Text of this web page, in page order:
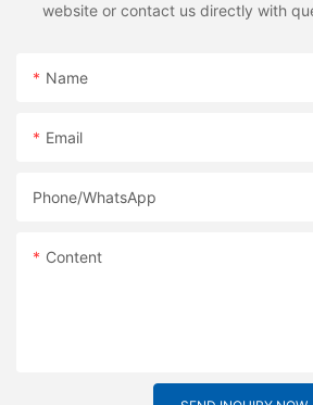
website or contact us directly with
Name
Email
Phone/whatsApp
Content